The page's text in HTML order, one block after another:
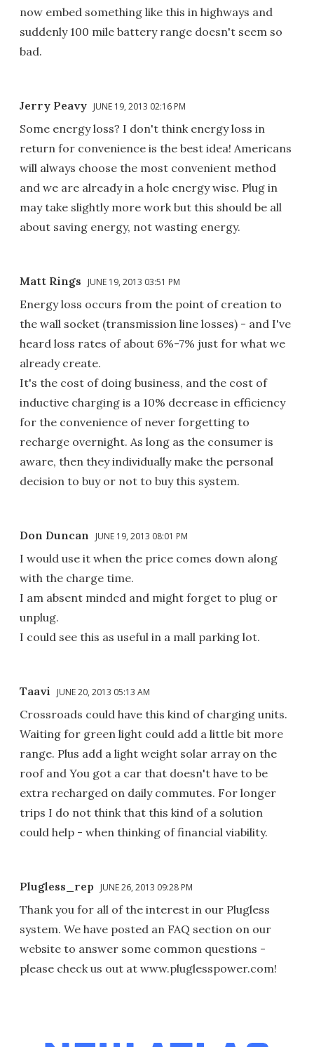
now embed something like this in highways and
suddenly 100 mile battery range doesn't seem so
bad.
Jerry Peavy JUNE 19, 2013 02:16 PM
Some energy loss? I don't think energy loss in
return for convenience is the best idea! Americans
will always choose the most convenient method
and we are already in a hole energy wise. Plug in
may take slightly more work but this should be all
about saving energy, not wasting energy.
Matt Rings JUNE 19, 2013 03:51 PM
Energy loss occurs from the point of creation to
the wall socket (transmission line losses) - and I've
heard loss rates of about 6%-7% just for what we
already create.
It's the cost of doing business, and the cost of
inductive charging is a 10% decrease in efficiency
for the convenience of never forgetting to
recharge overnight. As long as the consumer is
aware, then they individually make the personal
decision to buy or not to buy this system.
Don Duncan JUNE 19, 2013 08:01 PM
I would use it when the price comes down along
with the charge time.
I am absent minded and might forget to plug or
unplug.
I could see this as useful in a mall parking lot.
Taavi JUNE 20, 2013 05:13 AM
Crossroads could have this kind of charging units.
Waiting for green light could add a little bit more
range. Plus add a light weight solar array on the
roof and You got a car that doesn't have to be
extra recharged on daily commutes. For longer
trips I do not think that this kind of a solution
could help - when thinking of financial viability.
Plugless_rep JUNE 26, 2013 09:28 PM
Thank you for all of the interest in our Plugless
system. We have posted an FAQ section on our
website to answer some common questions -
please check us out at www.pluglesspower.com!